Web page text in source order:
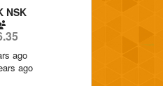
NSK
ago
ago